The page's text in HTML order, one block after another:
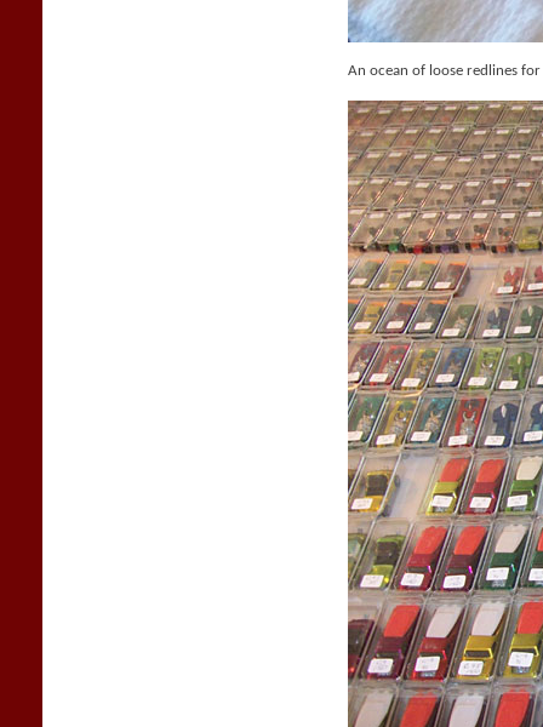
An ocean of loose redlines for